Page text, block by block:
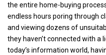
the entire home-buying
endless hours poring through
and viewing dozens of
they haven’t connected with a
today’s information world,